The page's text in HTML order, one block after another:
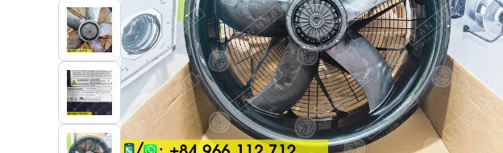
Industrial Automation
Cleanroom Fan
Air Purification
Fan For Automotive